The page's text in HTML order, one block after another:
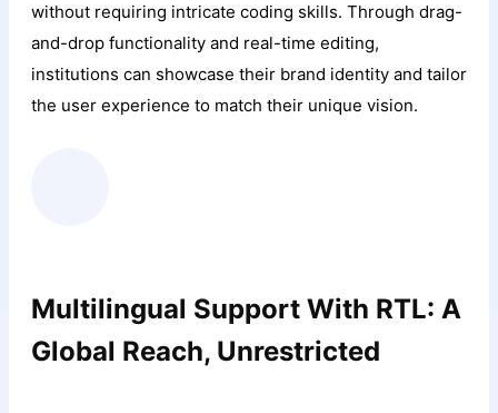
without requiring intricate coding skills. Through drag-
and-drop functionality and real-time editing,
institutions can showcase their brand identity and tailor
the user experience to match their unique vision.
Multilingual Support With RTL: A
Global Reach, Unrestricted